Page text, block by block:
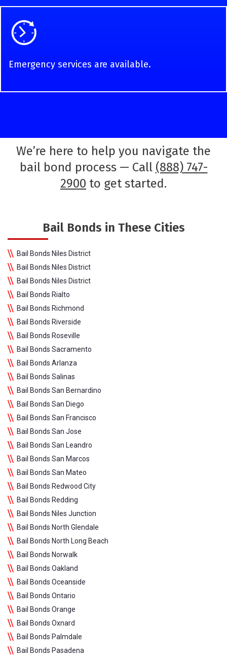
Emergency services are available.
We’re here to help you navigate the
bail bond process — Call (888) 747-
2900 to get started.
Bail Bonds in These Cities
Bail Bonds Niles District
Bail Bonds Niles District
Bail Bonds Niles District
Bail Bonds Rialto
Bail Bonds Richmond
Bail Bonds Riverside
Bail Bonds Roseville
Bail Bonds Sacramento
Bail Bonds Arlanza
Bail Bonds Salinas
Bail Bonds San Bernardino
Bail Bonds San Diego
Bail Bonds San Francisco
Bail Bonds San Jose
Bail Bonds San Leandro
Bail Bonds San Marcos
Bail Bonds San Mateo
Bail Bonds Redwood City
Bail Bonds Redding
Bail Bonds Niles Junction
Bail Bonds North Glendale
Bail Bonds North Long Beach
Bail Bonds Norwalk
Bail Bonds Oakland
Bail Bonds Oceanside
Bail Bonds Ontario
Bail Bonds Orange
Bail Bonds Oxnard
Bail Bonds Palmdale
Bail Bonds Pasadena